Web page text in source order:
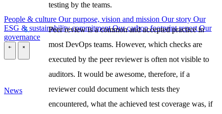
People & culture Our purpose, vision and mission Our story Our
ESG & sustainability commitmentOur carbon footprint reportOur
governance
News
testing by the teams.
Peer review is a common and accepted practice in
most DevOps teams. However, which checks are
executed by the peer reviewer is often not visible to
auditors. It would be awesome, therefore, if a
reviewer could document which tests they
encountered, what the achieved test coverage was, if